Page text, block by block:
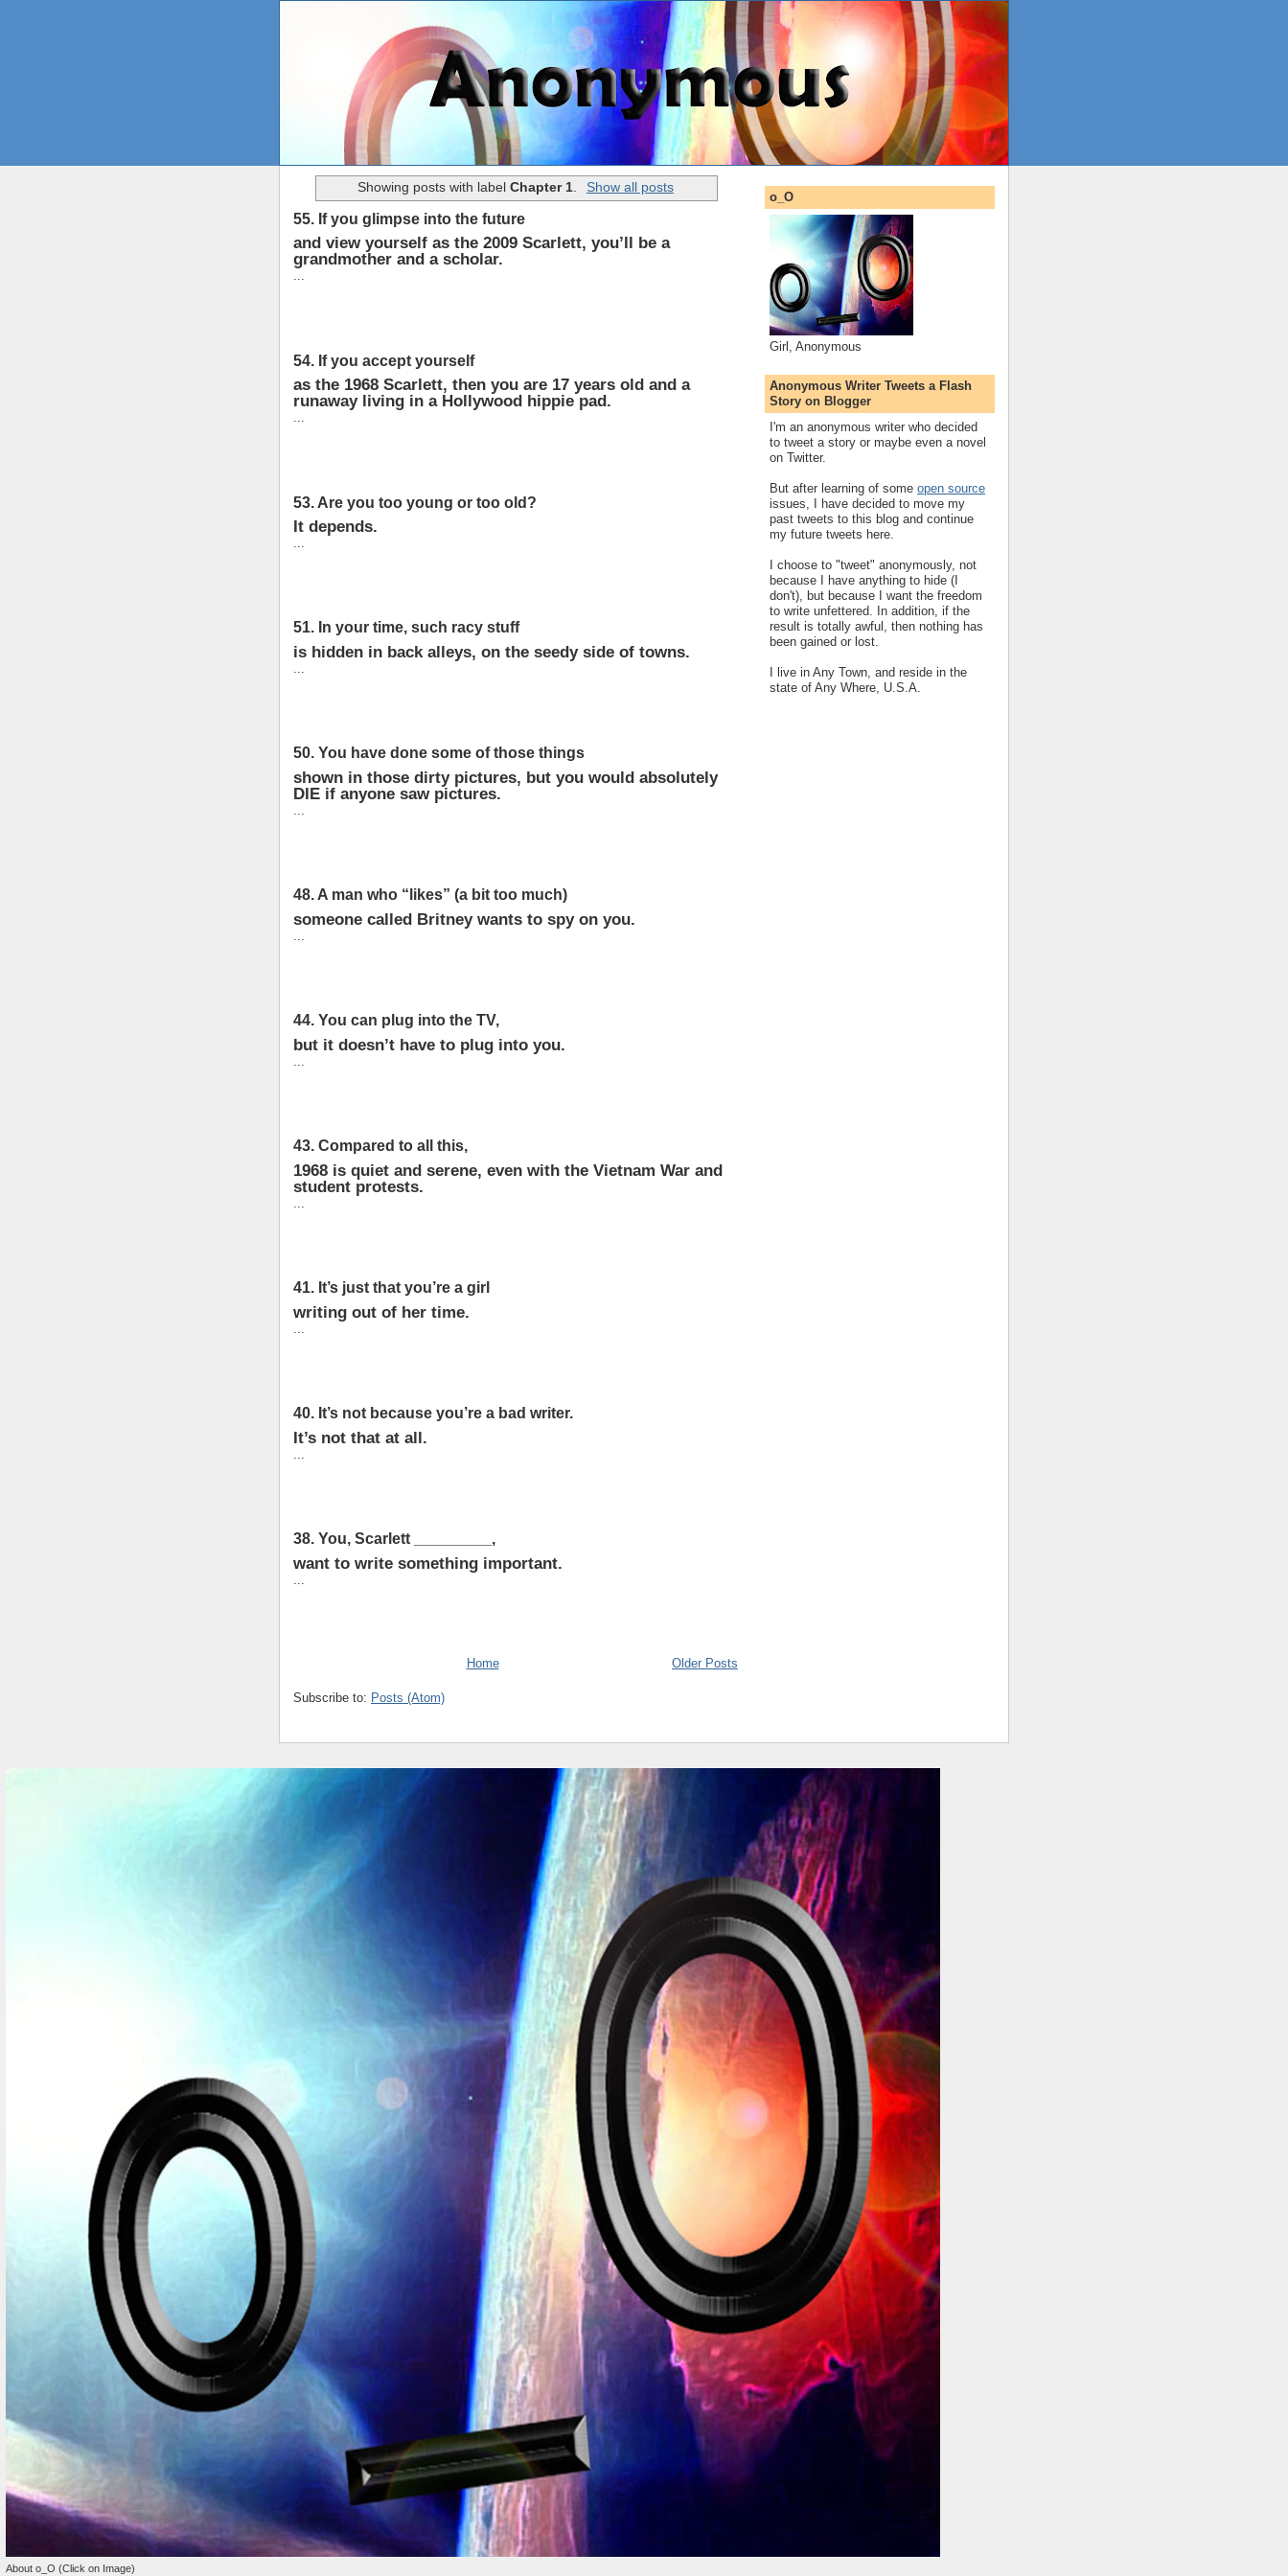
Showing posts with labelChapter 1. Show all posts
55. If you glimpse into the future
and view yourself as the 2009 Scarlett, you’ll be a
grandmother and a scholar.
...
54. If you accept yourself
as the 1968 Scarlett, then you are 17 years old and a
runaway living in a Hollywood hippie pad.
...
53. Are you too young or too old?
It depends.
...
51. In your time, such racy stuff
is hidden in back alleys, on the seedy side of towns.
...
50. You have done some of those things
shown in those dirty pictures, but you would absolutely
DIE if anyone saw pictures.
...
48. A man who “likes” (a bit too much)
someone called Britney wants to spy on you.
...
44. You can plug into the TV,
but it doesn’t have to plug into you.
...
43. Compared to all this,
1968 is quiet and serene, even with the Vietnam War and
student protests.
...
41. It’s just that you’re a girl
writing out of her time.
...
40. It’s not because you’re a bad writer.
It’s not that at all.
...
38. You, Scarlett _________,
want to write something important.
...
Older Posts
Home
Subscribe to: Posts (Atom)
o_O
Girl, Anonymous
Anonymous Writer Tweets a Flash
Story on Blogger
I'm an anonymous writer who decided
to tweet a story or maybe even a novel
on Twitter.
But after learning of some open source
issues, I have decided to move my
past tweets to this blog and continue
my future tweets here.
I choose to "tweet" anonymously, not
because I have anything to hide (I
don't), but because I want the freedom
to write unfettered. In addition, if the
result is totally awful, then nothing has
been gained or lost.
I live in Any Town, and reside in the
state of Any Where, U.S.A.
About o_O (Click on Image)